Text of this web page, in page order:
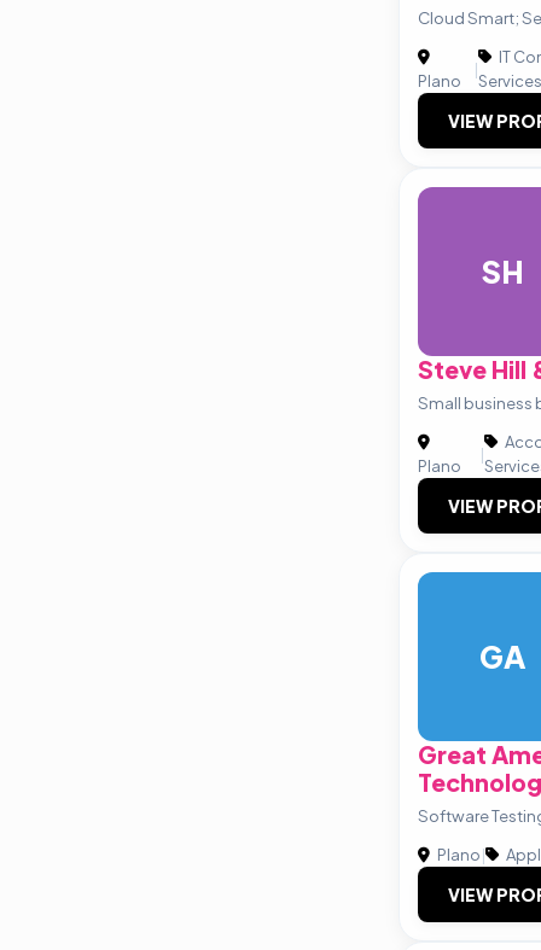
Cloud Smart;
Plano
|
IT
VIEW
SH
Steve Hill
Small business
Plano
|
VIEW
GA
Great
Software
Plano|
VIEW